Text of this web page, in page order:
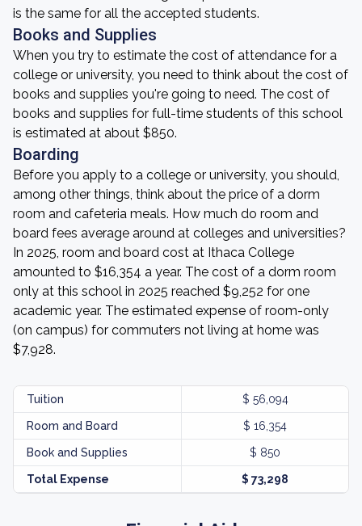
is the same for all the accepted students.
Books and Supplies
When you try to estimate the cost of attendance for a
college or university, you need to think about the cost of
books and supplies you're going to need. The cost of
books and supplies for full-time students of this school
is estimated at about $850.
Boarding
Before you apply to a college or university, you should,
among other things, think about the price of a dorm
room and cafeteria meals. How much do room and
board fees average around at colleges and universities?
In 2025, room and board cost at Ithaca College
amounted to $16,354 a year. The cost of a dorm room
only at this school in 2025 reached $9,252 for one
academic year. The estimated expense of room-only
(on campus) for commuters not living at home was
$7,928.
Tuition $ 56,094
Room and Board $ 16,354
Book and Supplies $ 850
Total Expense $ 73,298